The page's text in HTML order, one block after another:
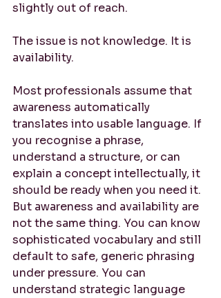
slightly out of reach.
The issue is not knowledge. It is
availability.
Most professionals assume that
awareness automatically
translates into usable language. If
you recognise a phrase,
understand a structure, or can
explain a concept intellectually, it
should be ready when you need it.
But awareness and availability are
not the same thing. You can know
sophisticated vocabulary and still
default to safe, generic phrasing
under pressure. You can
understand strategic language